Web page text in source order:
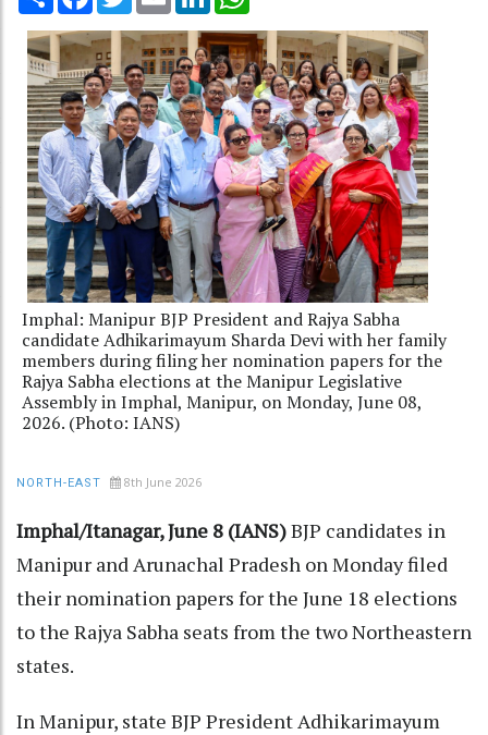
Imphal: Manipur BJP President and Rajya Sabha
candidate Adhikarimayum Sharda Devi with her family
members during filing her nomination papers for the
Rajya Sabha elections at the Manipur Legislative
Assembly in Imphal, Manipur, on Monday, June 08,
2026. (Photo: IANS)
NORTH-EAST 8th June 2026
Imphal/Itanagar, June 8 (IANS)BJP candidates in
Manipur and Arunachal Pradesh on Monday filed
their nomination papers for the June 18 elections
to the Rajya Sabha seats from the two Northeastern
states.
In Manipur, state BJP President Adhikarimayum